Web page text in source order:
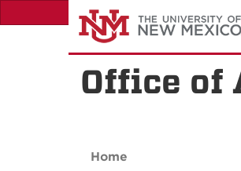
to
Office of
Home